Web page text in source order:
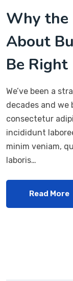
Why the
About
Be Right
We’ve been a
decades and we
consectetur
incididunt
minim veniam,
laboris…
Read More